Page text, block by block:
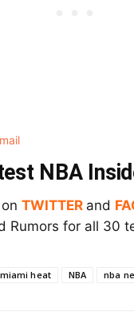
NBA
on TWITTER and
Rumors for all 30
miami heat NBA nba